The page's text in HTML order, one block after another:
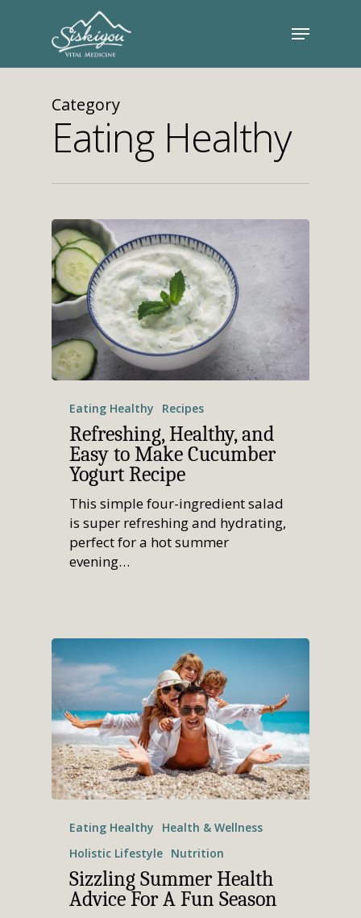
Category
Eating Healthy
Eating Healthy Recipes
Refreshing, Healthy, and
Easy to Make Cucumber
Yogurt Recipe
This simple four-ingredient salad
is super refreshing and hydrating,
perfect for a hot summer
evening…
Eating Healthy
Health & Wellness
Holistic Lifestyle Nutrition
Sizzling Summer Health
Advice For A Fun Season